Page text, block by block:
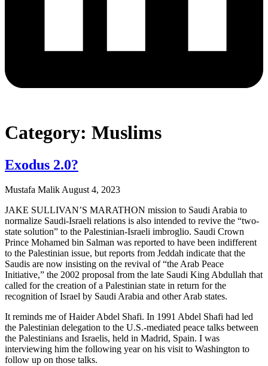
Category: Muslims
Exodus 2.0?
Mustafa MalikAugust 4, 2023
JAKE SULLIVAN’S MARATHON mission to Saudi Arabia to
normalize Saudi-Israeli relations is also intended to revive the “two-
state solution” to the Palestinian-Israeli imbroglio. Saudi Crown
Prince Mohamed bin Salman was reported to have been indifferent
to the Palestinian issue, but reports from Jeddah indicate that the
Saudis are now insisting on the revival of “the Arab Peace
Initiative,” the 2002 proposal from the late Saudi King Abdullah that
called for the creation of a Palestinian state in return for the
recognition of Israel by Saudi Arabia and other Arab states.
It reminds me of Haider Abdel Shafi. In 1991 Abdel Shafi had led
the Palestinian delegation to the U.S.-mediated peace talks between
the Palestinians and Israelis, held in Madrid, Spain. I was
interviewing him the following year on his visit to Washington to
follow up on those talks.